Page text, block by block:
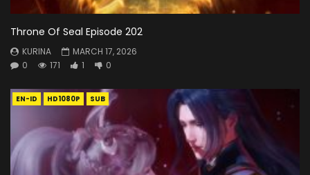
Throne Of Seal Episode 202
KURINA
MARCH 17, 2026
0
171 1 0
EN-ID HD1080P SUB